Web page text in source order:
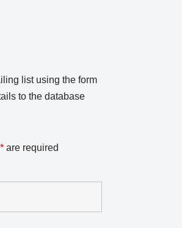
list using the form
to the database
*are required